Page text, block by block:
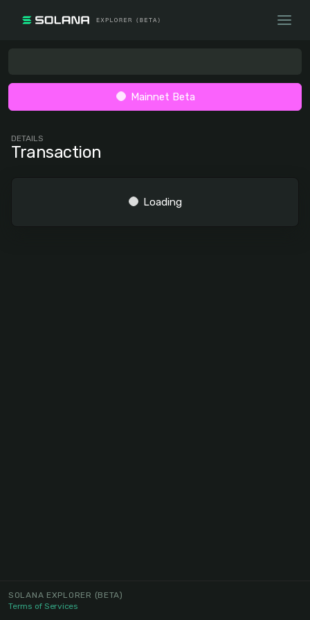
Mainnet Beta
DETAILS
Transaction
Loading
SOLANA EXPLORER (BETA)
Terms of Services